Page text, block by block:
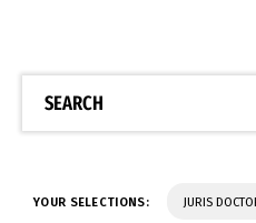
SEARCH
YOUR SELECTIONS: JURIS